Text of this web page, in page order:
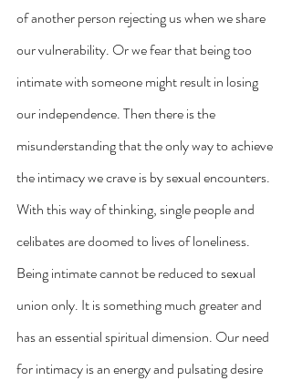
of another person rejecting us when we share
our vulnerability. Or we fear that being too
intimate with someone might result in losing
our independence. Then there is the
misunderstanding that the only way to achieve
the intimacy we crave is by sexual encounters.
With this way of thinking, single people and
celibates are doomed to lives of loneliness.
Being intimate cannot be reduced to sexual
union only. It is something much greater and
has an essential spiritual dimension. Our need
for intimacy is an energy and pulsating desire